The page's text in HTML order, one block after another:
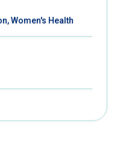
Women's Health